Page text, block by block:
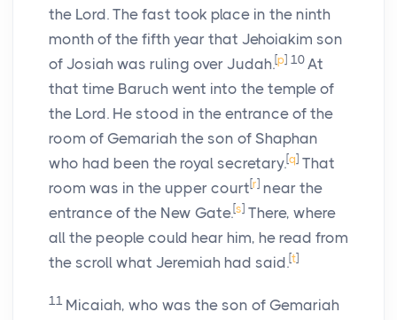
the Lord. The fast took place in the ninth
month of the fifth year that Jehoiakim son
of Josiah was ruling over Judah.[p] 10 At
that time Baruch went into the temple of
the Lord. He stood in the entrance of the
room of Gemariah the son of Shaphan
who had been the royal secretary.[q] That
room was in the upper court [r] near the
entrance of the New Gate.[s] There, where
all the people could hear him, he read from
the scroll what Jeremiah had said.[t]
11 Micaiah, who was the son of Gemariah